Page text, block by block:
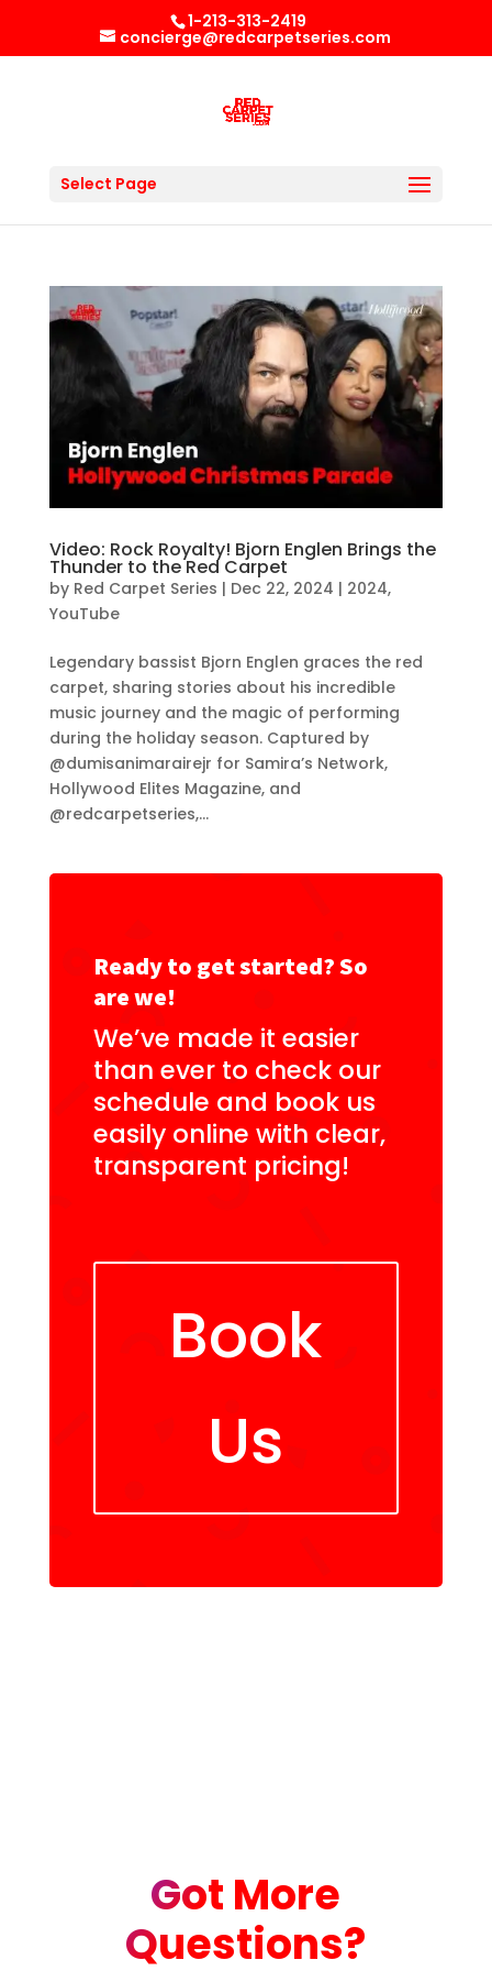
1-213-313-2419
concierge@redcarpetseries.com
Select Page
Video: Rock Royalty! Bjorn Englen Brings the
Thunder to the Red Carpet
by Red Carpet Series | Dec 22, 2024 | 2024,
YouTube
Legendary bassist Bjorn Englen graces the red
carpet, sharing stories about his incredible
music journey and the magic of performing
during the holiday season. Captured by
@dumisanimarairejr for Samira’s Network,
Hollywood Elites Magazine, and
@redcarpetseries,...
Ready to get started? So
are we!
We’ve made it easier
than ever to check our
schedule and book us
easily online with clear,
transparent pricing!
Book
Us
Got More
Questions?